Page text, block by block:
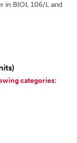
in BIOL 106/L and
categories: